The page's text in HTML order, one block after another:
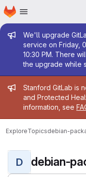
Skip to main content
Homepage
Admin
We'll upgrade
service on Friday,
10:30 PM. There
the upgrade while
Admin
Stanford GitLab is
and Protected
information, see
ExploreTopicsdebian-
D debian-